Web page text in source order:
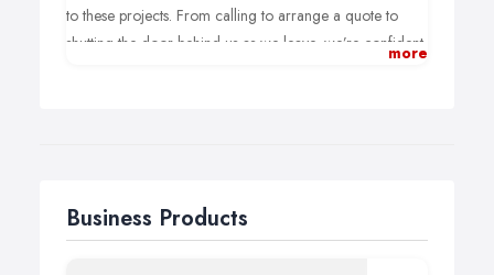
to these projects. From calling to arrange a quote to
shutting the door behind us as we leave, we’re confident
more
Business Products